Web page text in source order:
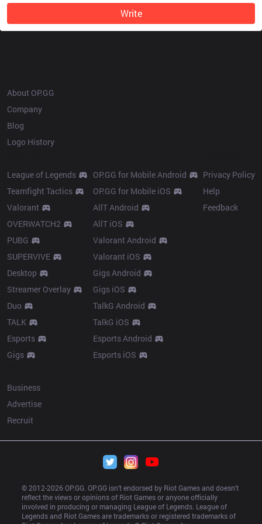
Write
About OP.GG
Company
Blog
Logo History
League of Legends
Teamfight Tactics
Valorant
OVERWATCH2
PUBG
SUPERVIVE
Desktop
Streamer Overlay
Duo
TALK
Esports
Gigs
OP.GG for Mobile Android
OP.GG for Mobile iOS
AllT Android
AllT iOS
Valorant Android
Valorant iOS
Gigs Android
Gigs iOS
TalkG Android
TalkG iOS
Esports Android
Esports iOS
Privacy Policy
Help
Feedback
Business
Advertise
Recruit
© 2012-2026 OP.GG. OP.GG isn’t endorsed by Riot Games and doesn’t
reflect the views or opinions of Riot Games or anyone officially
involved in producing or managing League of Legends. League of
Legends and Riot Games are trademarks or registered trademarks of